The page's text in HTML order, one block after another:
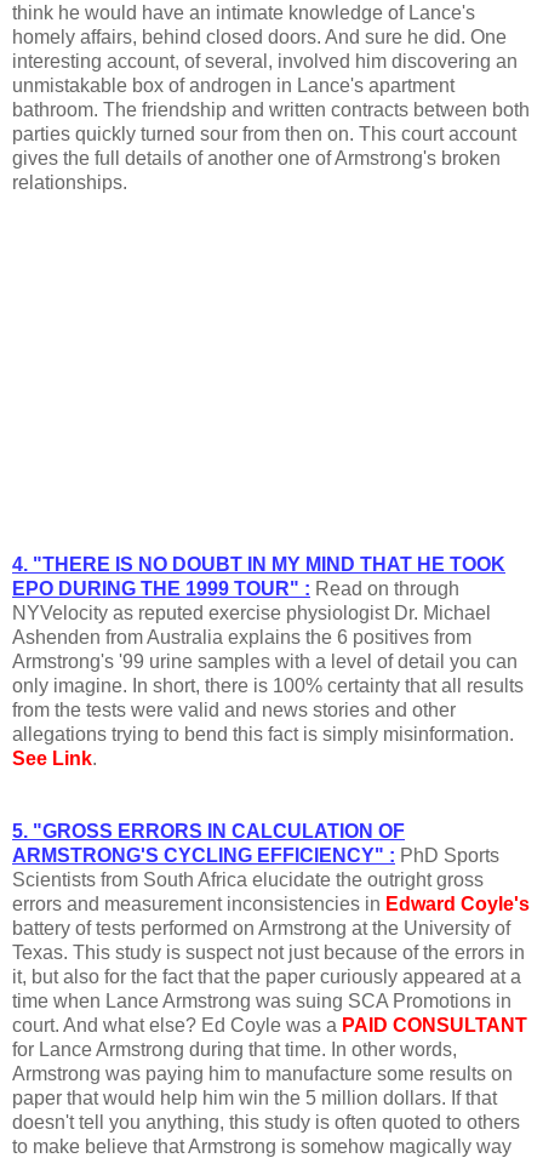
think he would have an intimate knowledge of Lance's
homely affairs, behind closed doors. And sure he did. One
interesting account, of several, involved him discovering an
unmistakable box of androgen in Lance's apartment
bathroom. The friendship and written contracts between both
parties quickly turned sour from then on. This court account
gives the full details of another one of Armstrong's broken
relationships.
4. "THERE IS NO DOUBT IN MY MIND THAT HE TOOK
EPO DURING THE 1999 TOUR" : Read on through
NYVelocity as reputed exercise physiologist Dr. Michael
Ashenden from Australia explains the 6 positives from
Armstrong's '99 urine samples with a level of detail you can
only imagine. In short, there is 100% certainty that all results
from the tests were valid and news stories and other
allegations trying to bend this fact is simply misinformation.
See Link.
5. "GROSS ERRORS IN CALCULATION OF
ARMSTRONG'S CYCLING EFFICIENCY" : PhD Sports
Scientists from South Africa elucidate the outright gross
errors and measurement inconsistencies in Edward Coyle's
battery of tests performed on Armstrong at the University of
Texas. This study is suspect not just because of the errors in
it, but also for the fact that the paper curiously appeared at a
time when Lance Armstrong was suing SCA Promotions in
court. And what else? Ed Coyle was a PAID CONSULTANT
for Lance Armstrong during that time. In other words,
Armstrong was paying him to manufacture some results on
paper that would help him win the 5 million dollars. If that
doesn't tell you anything, this study is often quoted to others
to make believe that Armstrong is somehow magically way